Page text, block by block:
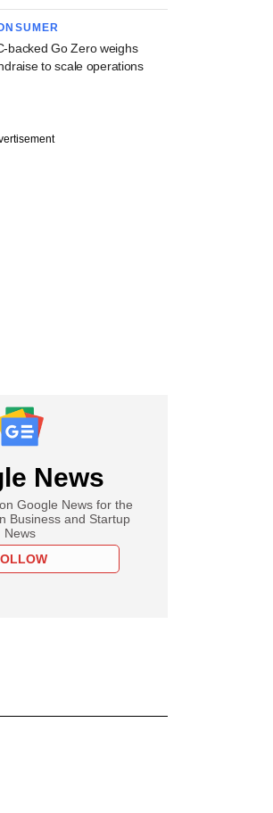
backed Go Zero weighs
to scale operations
News
Google News for the
Business and Startup
News